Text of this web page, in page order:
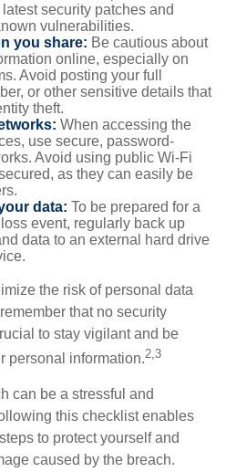
security patches and
vulnerabilities.
you share: Be cautious about
online, especially on
Avoid posting your full
or other sensitive details that
theft.
When accessing the
use secure, password-
Avoid using public Wi-Fi
as they can easily be
data: To be prepared for a
event, regularly back up
data to an external hard drive
the risk of personal data
that no security
to stay vigilant and be
personal information.2,3
can be a stressful and
this checklist enables
to protect yourself and
caused by the breach.